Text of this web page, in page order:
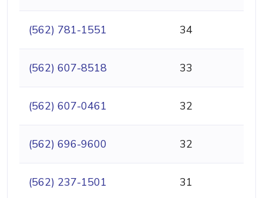
(562) 781-1551 34
(562) 607-8518 33
(562) 607-0461 32
(562) 696-9600 32
(562) 237-1501 31